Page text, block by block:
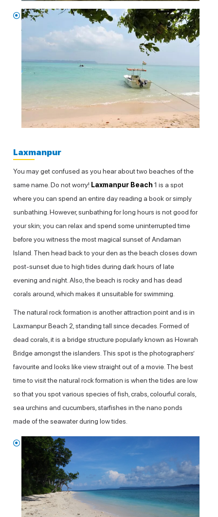
Laxmanpur
You may get confused as you hear about two beaches of the
same name. Do not worry! Laxmanpur Beach 1 is a spot
where you can spend an entire day reading a book or simply
sunbathing. However, sunbathing for long hours is not good for
your skin; you can relax and spend some uninterrupted time
before you witness the most magical sunset of Andaman
Island. Then head back to your den as the beach closes down
post-sunset due to high tides during dark hours of late
evening and night. Also, the beach is rocky and has dead
corals around, which makes it unsuitable for swimming.
The natural rock formation is another attraction point and is in
Laxmanpur Beach 2, standing tall since decades. Formed of
dead corals, it is a bridge structure popularly known as Howrah
Bridge amongst the islanders. This spot is the photographers’
favourite and looks like view straight out of a movie. The best
time to visit the natural rock formation is when the tides are low
so that you spot various species of fish, crabs, colourful corals,
sea urchins and cucumbers, starfishes in the nano ponds
made of the seawater during low tides.